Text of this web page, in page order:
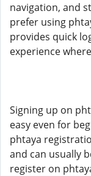
navigation, and
prefer using
provides quick
experience
Signing up on
easy even for
phtaya
and can usually
register on